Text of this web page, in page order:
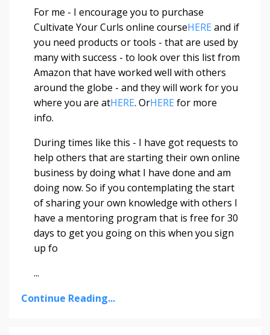
For me - I encourage you to purchase
Cultivate Your Curls online courseHERE and if
you need products or tools - that are used by
many with success - to look over this list from
Amazon that have worked well with others
around the globe - and they will work for you
where you are atHERE. OrHERE for more
info.
During times like this - I have got requests to
help others that are starting their own online
business by doing what I have done and am
doing now. So if you contemplating the start
of sharing your own knowledge with others I
have a mentoring program that is free for 30
days to get you going on this when you sign
up fo
...
Continue Reading...